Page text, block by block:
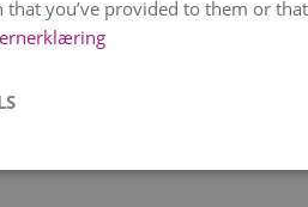
t.at is not a
you’ve provided to them or